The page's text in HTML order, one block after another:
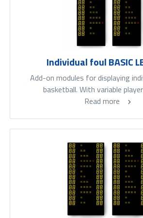
Individual foul BASIC
Add-on modules for displaying
basketball. With variable
Read more